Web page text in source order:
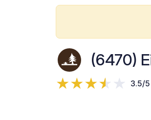
(6470)
3.5/5